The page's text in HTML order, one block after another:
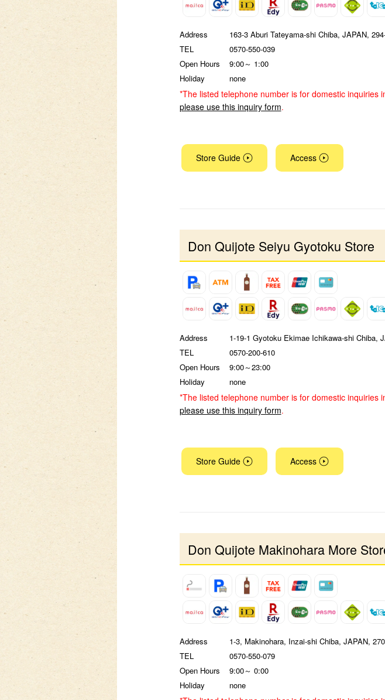
Address
163-3 Aburi Tateyama-shi Chiba, JAPAN,
TEL
0570-550-039
Open Hours
9:00～ 1:00
Holiday
none
*The listed telephone number is for domestic inquiries
please use this inquiry form.
Store Guide Access
Don Quijote Seiyu Gyotoku Store
Address
1-19-1 Gyotoku Ekimae Ichikawa-shi Chiba,
TEL
0570-200-610
Open Hours
9:00～23:00
Holiday
none
*The listed telephone number is for domestic inquiries
please use this inquiry form.
Store Guide Access
Don Quijote Makinohara More
Address
1-3, Makinohara, Inzai-shi Chiba, JAPAN,
TEL
0570-550-079
Open Hours
9:00～ 0:00
Holiday
none